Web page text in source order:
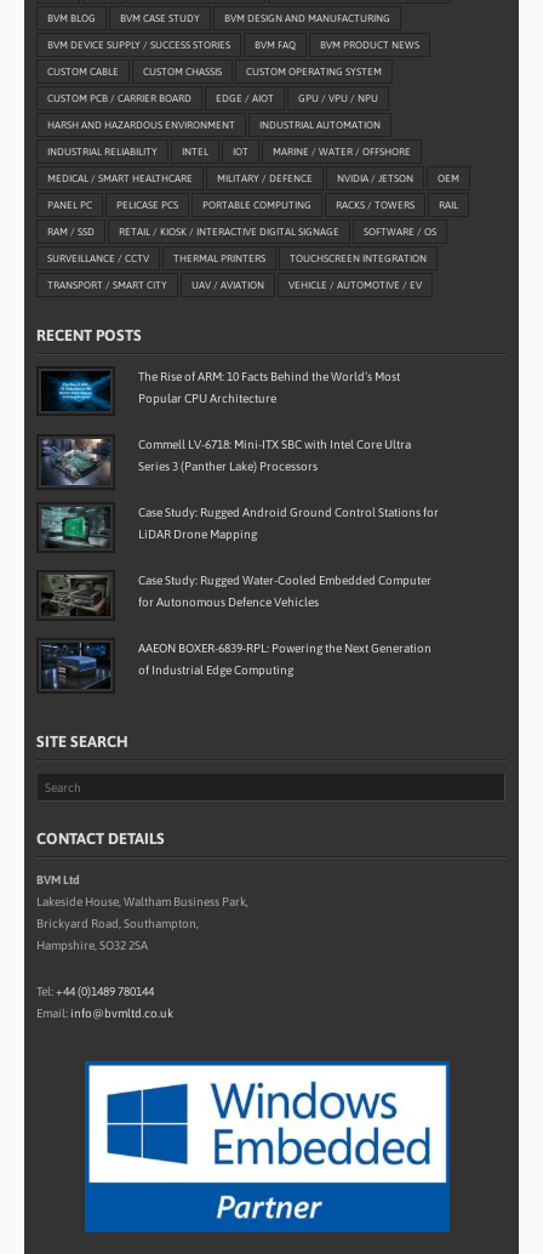
BVM BLOG BVM CASE STUDY BVM DESIGN AND MANUFACTURING
BVM DEVICE SUPPLY / SUCCESS STORIES BVM FAQ BVM PRODUCT NEWS
CUSTOM CABLE CUSTOM CHASSIS CUSTOM OPERATING SYSTEM
CUSTOM PCB / CARRIER BOARD EDGE / AIOT GPU / VPU / NPU
HARSH AND HAZARDOUS ENVIRONMENT INDUSTRIAL AUTOMATION
INDUSTRIAL RELIABILITY INTEL IOT MARINE / WATER / OFFSHORE
MEDICAL / SMART HEALTHCARE MILITARY / DEFENCE NVIDIA / JETSON OEM
PANEL PC PELICASE PCS PORTABLE COMPUTING RACKS / TOWERS RAIL
RAM / SSD RETAIL / KIOSK / INTERACTIVE DIGITAL SIGNAGE SOFTWARE / OS
SURVEILLANCE / CCTV THERMAL PRINTERS TOUCHSCREEN INTEGRATION
TRANSPORT / SMART CITY UAV / AVIATION VEHICLE / AUTOMOTIVE / EV
RECENT POSTS
The Rise of ARM: 10 Facts Behind the World’s Most
Popular CPU Architecture
Commell LV-6718: Mini-ITX SBC with Intel Core Ultra
Series 3 (Panther Lake) Processors
Case Study: Rugged Android Ground Control Stations for
LiDAR Drone Mapping
Case Study: Rugged Water-Cooled Embedded Computer
for Autonomous Defence Vehicles
AAEON BOXER-6839-RPL: Powering the Next Generation
of Industrial Edge Computing
SITE SEARCH
CONTACT DETAILS
BVM Ltd
Lakeside House, Waltham Business Park,
Brickyard Road, Southampton,
Hampshire, SO32 2SA
Tel:+44 (0)1489 780144
Email: info@bvmltd.co.uk